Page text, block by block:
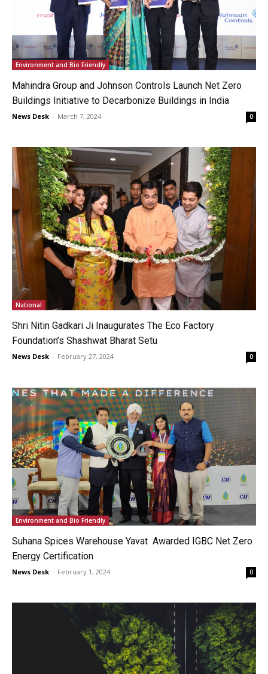
Environment and Bio Friendly
Mahindra Group and Johnson Controls Launch Net Zero
Buildings Initiative to Decarbonize Buildings in India
News Desk - March 7, 2024 0
National
Shri Nitin Gadkari Ji Inaugurates The Eco Factory
Foundation’s Shashwat Bharat Setu
News Desk - February 27, 2024 0
Environment and Bio Friendly
Suhana Spices Warehouse Yavat Awarded IGBC Net Zero
Energy Certification
News Desk - February 1, 2024 0